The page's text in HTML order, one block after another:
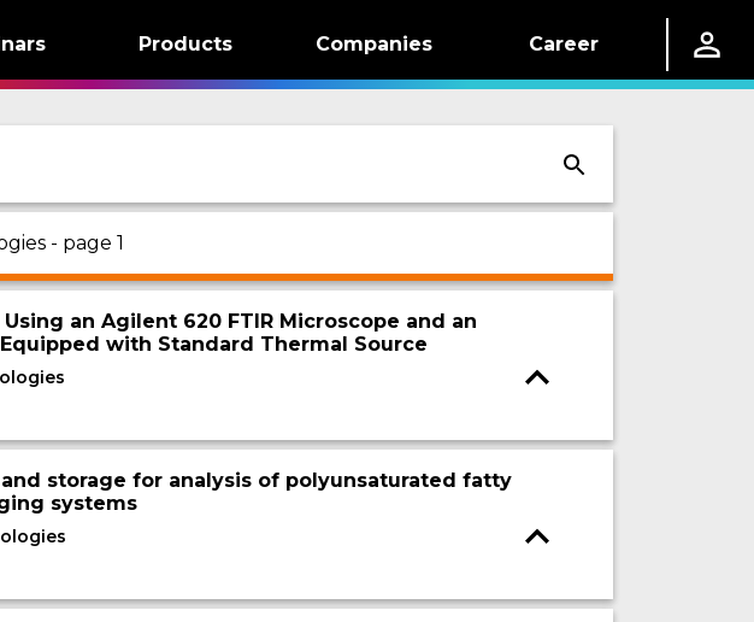
Products Companies Career
- page 1
an Agilent 620 FTIR Microscope and an
with Standard Thermal Source
storage for analysis of polyunsaturated fatty
systems